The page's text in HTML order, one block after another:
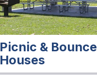
Picnic & Bounce
Houses